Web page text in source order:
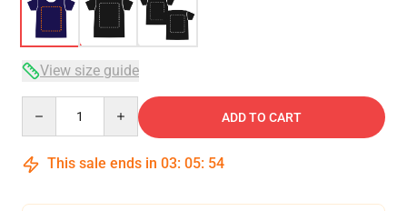
View size guide
ADD TO CART
This sale ends in 03: 05: 54